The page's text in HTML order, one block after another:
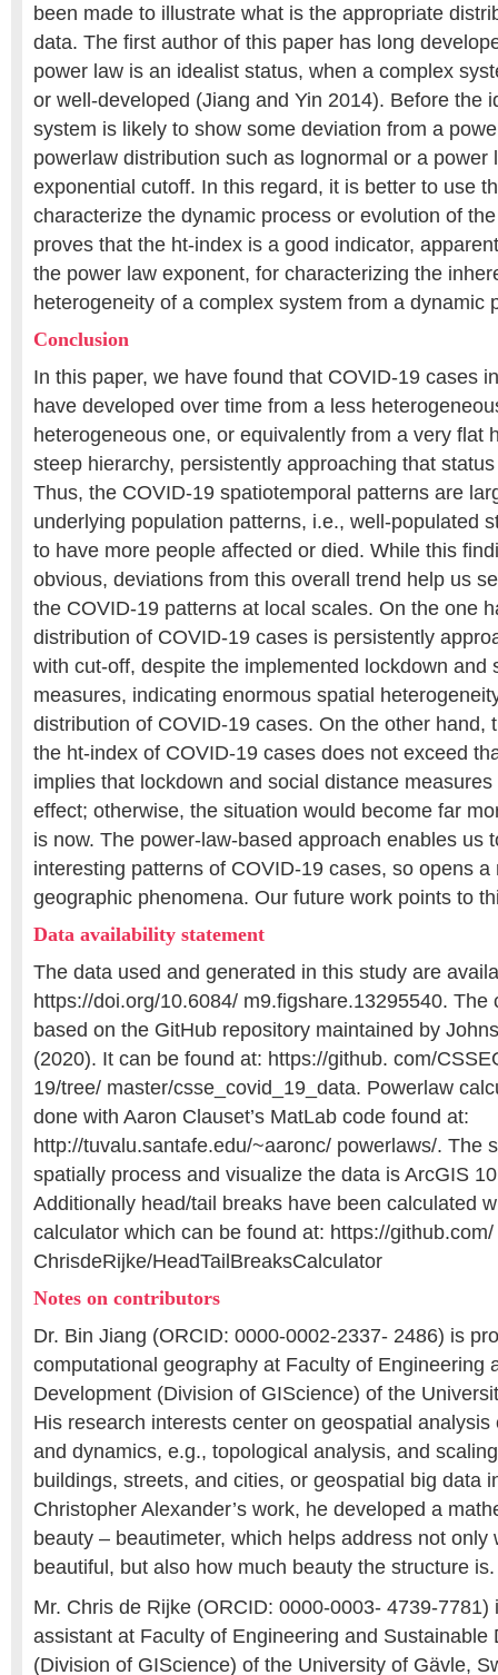
been made to illustrate what is the appropriate
data. The first author of this paper has long
power law is an idealist status, when a complex
or well-developed (Jiang and Yin 2014). Before the
system is likely to show some deviation from a
powerlaw distribution such as lognormal or a power
exponential cutoff. In this regard, it is better to use
characterize the dynamic process or evolution of
proves that the ht-index is a good indicator,
the power law exponent, for characterizing the
heterogeneity of a complex system from a dynamic
Conclusion
In this paper, we have found that COVID-19 cases
have developed over time from a less
heterogeneous one, or equivalently from a very flat
steep hierarchy, persistently approaching that
Thus, the COVID-19 spatiotemporal patterns are
underlying population patterns, i.e., well-populated
to have more people affected or died. While this
obvious, deviations from this overall trend help us
the COVID-19 patterns at local scales. On the one
distribution of COVID-19 cases is persistently
with cut-off, despite the implemented lockdown and
measures, indicating enormous spatial
distribution of COVID-19 cases. On the other hand,
the ht-index of COVID-19 cases does not exceed
implies that lockdown and social distance
effect; otherwise, the situation would become far
is now. The power-law-based approach enables us
interesting patterns of COVID-19 cases, so opens
geographic phenomena. Our future work points to
Data availability statement
The data used and generated in this study are
https://doi.org/10.6084/ m9.figshare.13295540. The
based on the GitHub repository maintained by
(2020). It can be found at: https://github. com/
19/tree/ master/csse_covid_19_data. Powerlaw
done with Aaron Clauset’s MatLab code found at:
http://tuvalu.santafe.edu/~aaronc/ powerlaws/. The
spatially process and visualize the data is ArcGIS
Additionally head/tail breaks have been calculated
calculator which can be found at: https://github.com/
ChrisdeRijke/HeadTailBreaksCalculator
Notes on contributors
Dr. Bin Jiang (ORCID: 0000-0002-2337- 2486) is
computational geography at Faculty of Engineering
Development (Division of GIScience) of the
His research interests center on geospatial analysis
and dynamics, e.g., topological analysis, and
buildings, streets, and cities, or geospatial big data
Christopher Alexander’s work, he developed a
beauty – beautimeter, which helps address not only
beautiful, but also how much beauty the structure is.
Mr. Chris de Rijke (ORCID: 0000-0003- 4739-7781)
assistant at Faculty of Engineering and Sustainable
(Division of GIScience) of the University of Gävle,